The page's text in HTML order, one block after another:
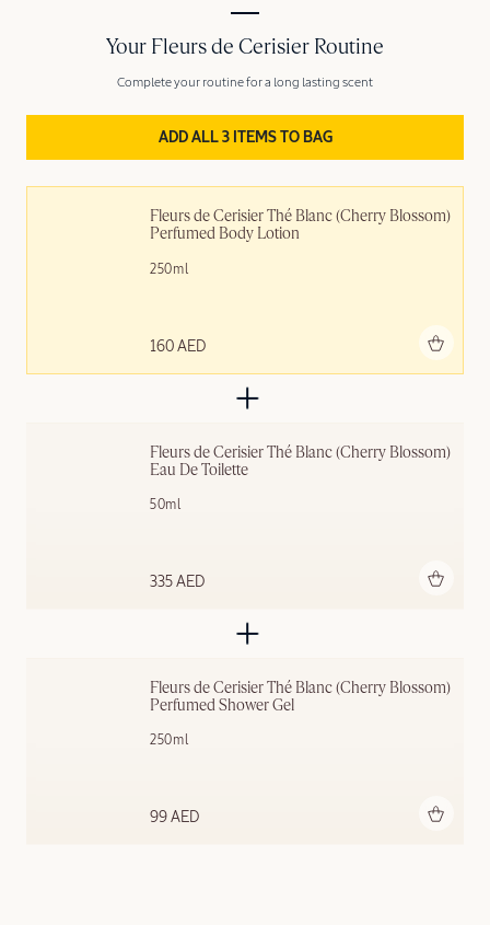
Fleurs de Cerisier Thé Blanc (Cherry Blossom)
Perfumed Body Lotion
250ml
160 AED
Fleurs de Cerisier Thé Blanc (Cherry Blossom)
Eau De Toilette
50ml
335 AED
Fleurs de Cerisier Thé Blanc (Cherry Blossom)
Perfumed Shower Gel
250ml
99 AED
Your Fleurs de Cerisier Routine
Complete your routine for a long lasting scent
ADD ALL 3 ITEMS TO BAG